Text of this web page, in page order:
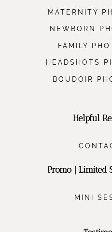
MATERNITY
NEWBORN
FAMILY
HEADSHOTS
BOUDOIR
Helpful
Promo | Limited
MINI